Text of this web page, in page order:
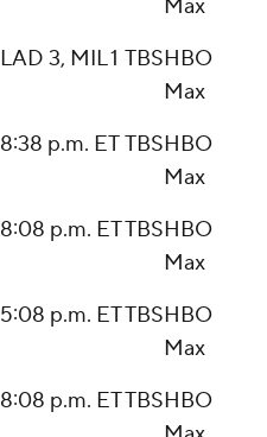
Max
LAD 3, MIL 1 TBSHBO
Max
8:38 p.m. ETTBSHBO
Max
8:08 p.m. ETTBSHBO
Max
5:08 p.m. ETTBSHBO
Max
8:08 p.m. ETTBSHBO